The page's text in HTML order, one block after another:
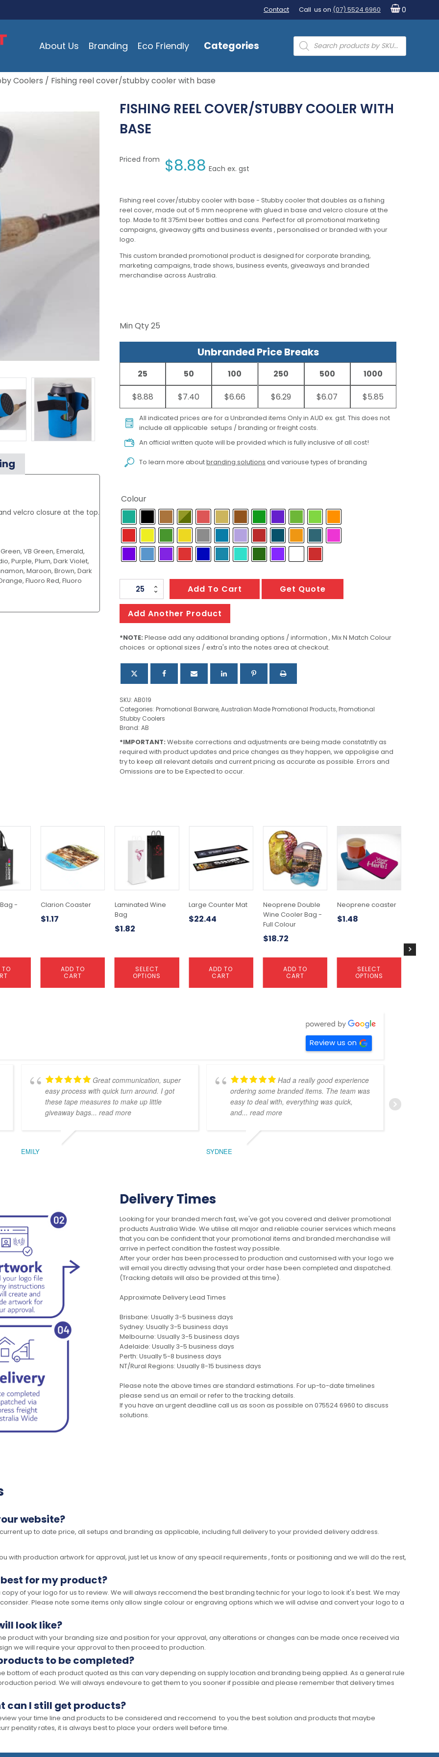
Contact Call us on (07) 5524 6960 0
About Us Branding Eco Friendly Categories Products
search
Coolers / Fishing reel cover/stubby cooler with base
velcro closure at the top.
VB Green, Emerald,
Purple, Plum, Dark Violet,
Maroon, Brown, Dark
Fluoro Red, Fluoro
FISHING REEL COVER/STUBBY COOLER WITH
BASE
Priced from $8.88 Each ex. gst
Fishing reel cover/stubby cooler with base - Stubby cooler that doubles as a fishing
reel cover, made out of 5 mm neoprene with glued in base and velcro closure at the
top. Made to fit 375ml beer bottles and cans. Perfect for all promotional marketing
campaigns, giveaway gifts and business events , personalised or branded with your
logo.
This custom branded promotional product is designed for corporate branding,
marketing campaigns, trade shows, business events, giveaways and branded
merchandise across Australia.
Min Qty25
Unbranded Price Breaks
25
$8.88
50
$7.40
100
$6.66
250
$6.29
500
$6.07
1000
$5.85
All indicated prices are for a Unbranded items Only in AUD ex. gst. This does not
include all applicable setups / branding or freight costs.
An official written quote will be provided which is fully inclusive of all cost!
To learn more aboutbranding solutions and variouse types of branding
Colour
Fishing
reel
cover/stubby
cooler
with
base
quantity
Add To Cart Get Quote
Add Another Product
*NOTE: Please add any additional branding options / information , Mix N Match Colour
choices or optional sizes / extra's into the notes area at checkout.
SKU: AB019
Categories: Promotional Barware,Australian Made Promotional Products,Promotional
Stubby Coolers
Brand: AB
*IMPORTANT: Website corrections and adjustments are being made constatntly as
required with product updates and price changes as they happen, we appoligise and
try to keep all relevant details and current pricing as accurate as possible. Errors and
Omissions are to be Expected to occur.
Clarion Coaster
$1.17
ADD TO
CART
Laminated Wine
Bag
$1.82
SELECT
OPTIONS
product
multiple
options
be
chosen
on
page
Large Counter Mat
$22.44
ADD TO
CART
Neoprene Double
Wine Cooler Bag -
Full Colour
$18.72
ADD TO
CART
Neoprene coaster
$1.48
SELECT
OPTIONS
product
has
multiple
variants.
options
be
chosen
page
-
TO
Review us on
Great communication, super
easy process with quick turn around. I got
these tape measures to make up little
giveaway bags... read more
EMILY
Had a really good experience
ordering some branded items. The team was
easy to deal with, everything was quick,
and... read more
SYDNEE
Delivery Times
Looking for your branded merch fast, we've got you covered and deliver promotional
products Australia Wide. We utilise all major and reliable courier services which means
that you can be confident that your promotional items and branded merchandise will
arrive in perfect condition the fastest way possible.
After your order has been processed to production and customised with your logo we
will email you directly advising that your order hase been completed and dispatched.
(Tracking details will also be provided at this time).
Approximate Delivery Lead Times
Brisbane: Usually 3-5 business days
Sydney: Usually 3-5 business days
Melbourne: Usually 3-5 business days
Adelaide: Usually 3-5 business days
Perth: Usually 5-8 business days
NT/Rural Regions: Usually 8-15 business days
Please note the above times are standard estimations. For up-to-date timelines
please send us an email or refer to the tracking details.
If you have an urgent deadline call us as soon as possible on 075524 6960 to discuss
solutions.
website?
up to date price, all setups and branding as applicable, including full delivery to your provided delivery address.
with production artwork for approval, just let us know of any speacil requirements , fonts or positioning and we will do the rest,
for my product?
of your logo for us to review. We will always reccomend the best branding technic for your logo to look it's best. We may
Please note some items only allow single colour or engraving options which we will advise and convert your logo to a
look like?
product with your branding size and position for your approval, any alterations or changes can be made once received via
we will require your approval to then proceed to production.
to be completed?
bottom of each product quoted as this can vary depending on supply location and branding being applied. As a general rule
period. We will always endevoure to get them to you sooner if possible and please remember that delivery times
can I still get products?
your time line and products to be considered and reccomend to you the best solution and products that maybe
penality rates, it is always best to place your orders well before time.